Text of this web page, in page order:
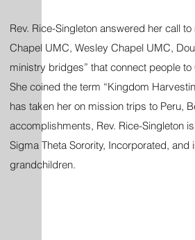
Rev. Rice-Singleton answered her call
Chapel UMC, Wesley Chapel UMC,
ministry bridges” that connect people
She coined the term “Kingdom
has taken her on mission trips to Peru,
accomplishments, Rev. Rice-Singleton
Sigma Theta Sorority, Incorporated, and
grandchildren.